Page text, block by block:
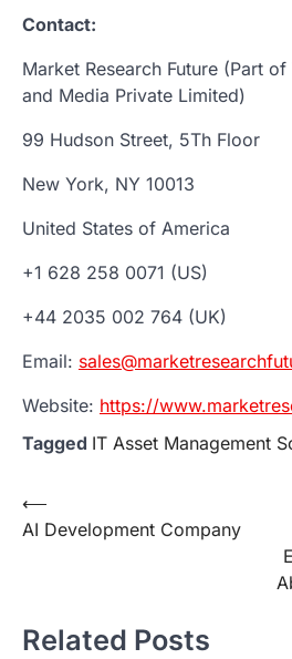
Market Research Future (Part
and Media Private Limited)
99 Hudson Street, 5Th Floor
New York, NY 10013
United States of America
+1 628 258 0071 (US)
+44 2035 002 764 (UK)
Email:
Website: https://
Tagged IT Asset Management
Post
navigation
⟵
AI Development Company
Related Posts